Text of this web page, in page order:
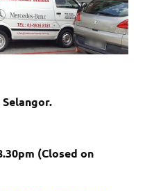
Selangor.
(Closed on